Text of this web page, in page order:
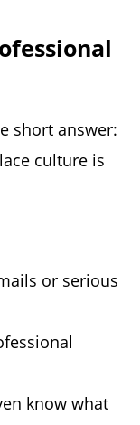
short answer:
culture is
or serious
know what